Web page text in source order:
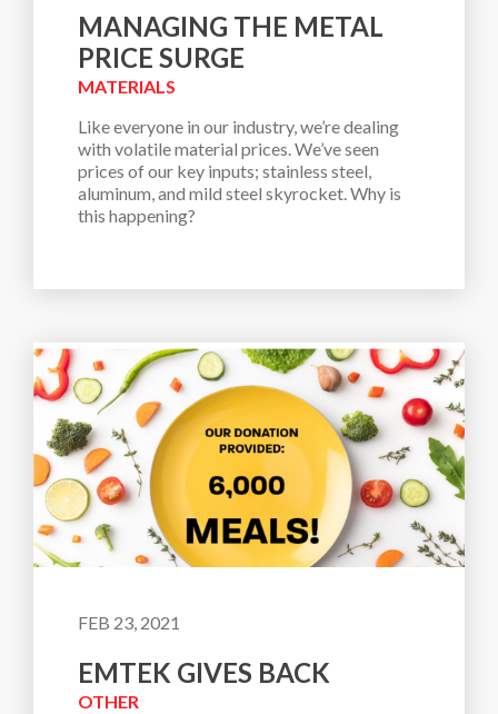
MANAGING THE METAL
PRICE SURGE
MATERIALS
Like everyone in our industry, we’re dealing
with volatile material prices. We’ve seen
prices of our key inputs; stainless steel,
aluminum, and mild steel skyrocket. Why is
this happening?
FEB 23, 2021
EMTEK GIVES BACK
OTHER